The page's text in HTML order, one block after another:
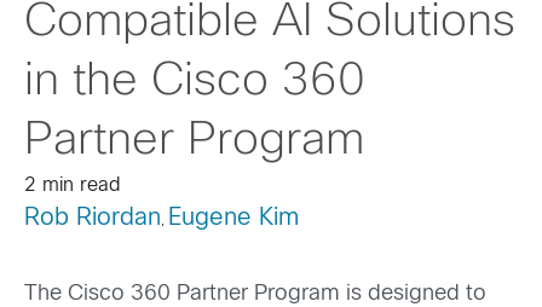
Compatible AI Solutions
in the Cisco 360
Partner Program
2 min read
Rob Riordan , Eugene Kim
The Cisco 360 Partner Program is designed to